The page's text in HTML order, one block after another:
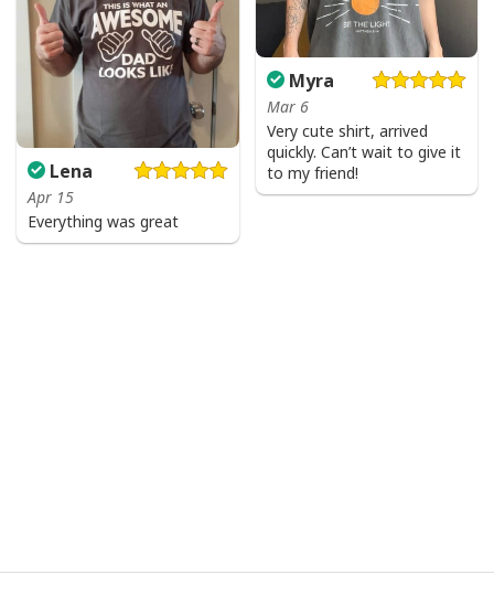
Myra
Mar 6
Very cute shirt, arrived
quickly. Can’t wait to give it
to my friend!
Lena
Apr 15
Everything was great